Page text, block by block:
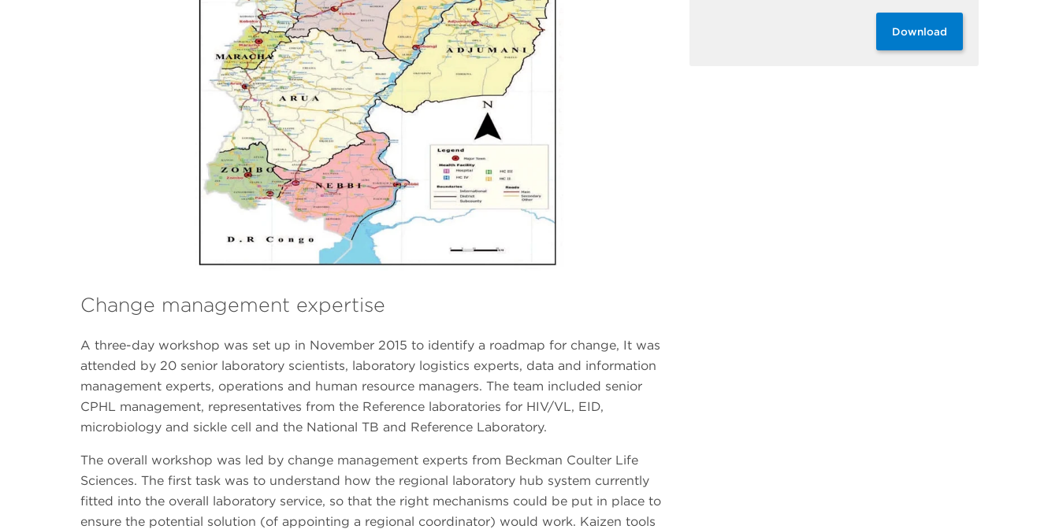
Change management expertise
A three-day workshop was set up in November 2015 to identify a roadmap for change, It was
attended by 20 senior laboratory scientists, laboratory logistics experts, data and information
management experts, operations and human resource managers. The team included senior
CPHL management, representatives from the Reference laboratories for HIV/VL, EID,
microbiology and sickle cell and the National TB and Reference Laboratory.
The overall workshop was led by change management experts from Beckman Coulter Life
Sciences. The first task was to understand how the regional laboratory hub system currently
fitted into the overall laboratory service, so that the right mechanisms could be put in place to
ensure the potential solution (of appointing a regional coordinator) would work. Kaizen tools
Download